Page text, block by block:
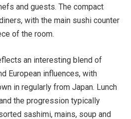
and guests. The compact
with the main sushi counter
of the room.
an interesting blend of
European influences, with
in regularly from Japan. Lunch
the progression typically
sashimi, mains, soup and